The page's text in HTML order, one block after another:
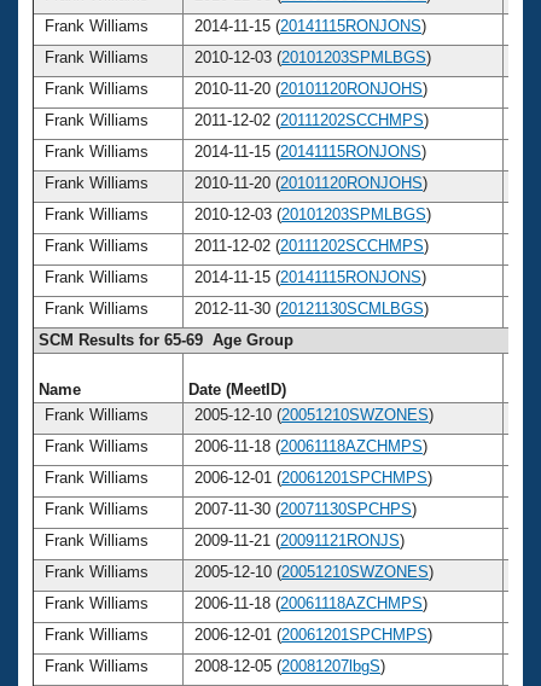
Frank Williams
2014-11-15 (20141115RONJONS)
Frank Williams
2010-12-03 (20101203SPMLBGS)
Frank Williams
2010-11-20 (20101120RONJOHS)
Frank Williams
2011-12-02 (20111202SCCHMPS)
Frank Williams
2014-11-15 (20141115RONJONS)
Frank Williams
2010-11-20 (20101120RONJOHS)
Frank Williams
2010-12-03 (20101203SPMLBGS)
Frank Williams
2011-12-02 (20111202SCCHMPS)
Frank Williams
2014-11-15 (20141115RONJONS)
Frank Williams
2012-11-30 (20121130SCMLBGS)
SCM Results for 65-69 Age Group
Name Date (MeetID)
Frank Williams
2005-12-10 (20051210SWZONES)
Frank Williams
2006-11-18 (20061118AZCHMPS)
Frank Williams
2006-12-01 (20061201SPCHMPS)
Frank Williams
2007-11-30 (20071130SPCHPS)
Frank Williams
2009-11-21 (20091121RONJS)
Frank Williams
2005-12-10 (20051210SWZONES)
Frank Williams
2006-11-18 (20061118AZCHMPS)
Frank Williams
2006-12-01 (20061201SPCHMPS)
Frank Williams
2008-12-05 (20081207lbgS)